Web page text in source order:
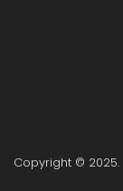
Copyright © 2025.